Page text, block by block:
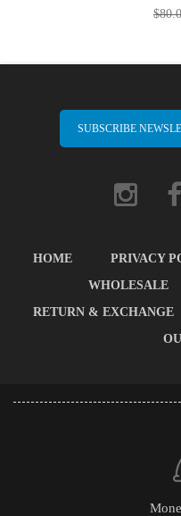
SUBSCRIBE
HOME PRIVACY
WHOLESALE
RETURN & EXCHANGE